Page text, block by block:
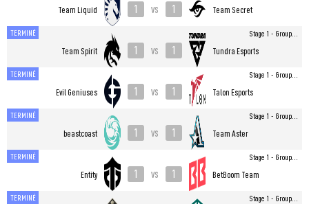
Team Liquid 1 vs 1 Team Secret
TERMINÉ
Team Spirit 1 vs 1 Tundra Esports
Stage 1 - Group...
TERMINÉ
Evil Geniuses 1 vs 1 Talon Esports
Stage 1 - Group...
TERMINÉ
beastcoast 1 vs 1 Team Aster
Stage 1 - Group...
TERMINÉ
Entity 1 vs 1 BetBoom Team
Stage 1 - Group...
TERMINÉ Stage 1 - Group...